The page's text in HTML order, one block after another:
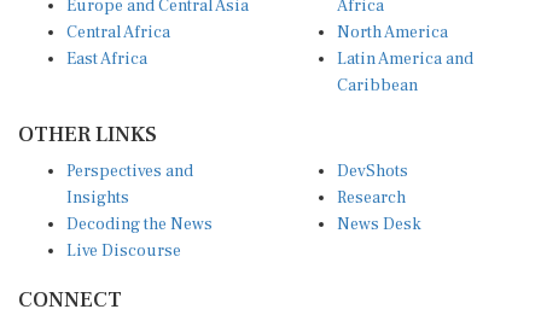
Central Africa
East Africa
North America
Latin America and
Caribbean
Insights
Decoding the News
Live Discourse
Research
News Desk